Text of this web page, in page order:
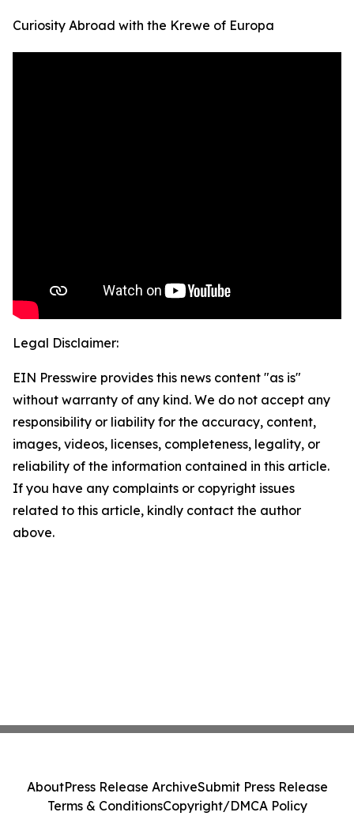
Curiosity Abroad with the Krewe of Europa
Legal Disclaimer:
EIN Presswire provides this news content "as is"
without warranty of any kind. We do not accept any
responsibility or liability for the accuracy, content,
images, videos, licenses, completeness, legality, or
reliability of the information contained in this article.
If you have any complaints or copyright issues
related to this article, kindly contact the author
above.
AboutPress Release ArchiveSubmit Press Release
Terms & ConditionsCopyright/DMCA Policy